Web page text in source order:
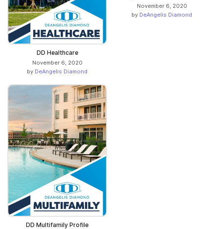
DD Healthcare
November 6, 2020
by DeAngelis Diamond
November 6, 2020
by DeAngelis Diamond
DD Multifamily Profile